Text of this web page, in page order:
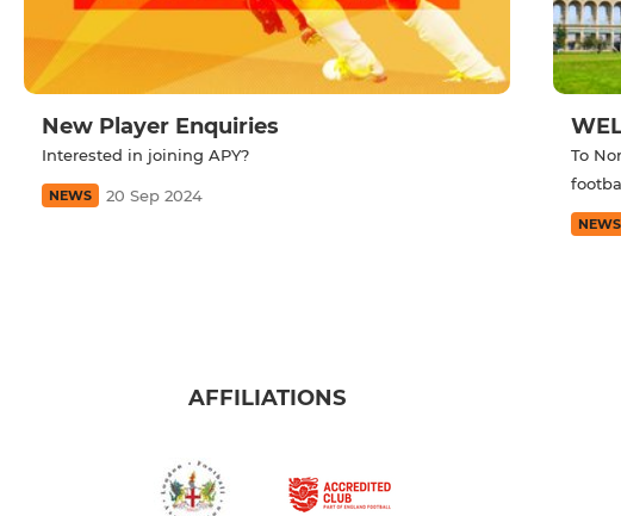
New Player Enquiries
Interested in joining APY?
NEWS 20 Sep 2024
To
NEWS
AFFILIATIONS